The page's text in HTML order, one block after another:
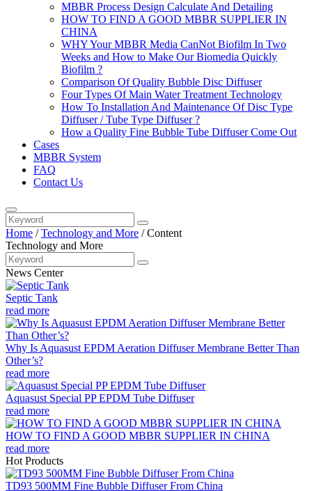
MBBR Process Design Calculate And Detailing
HOW TO FIND A GOOD MBBR SUPPLIER IN
CHINA
WHY Your MBBR Media CanNot Biofilm In Two
Weeks and How to Make Our Biomedia Quickly
Biofilm ?
Comparison Of Quality Bubble Disc Diffuser
Four Types Of Main Water Treatment Technology
How To Installation And Maintenance Of Disc Type
Diffuser / Tube Type Diffuser ?
How a Quality Fine Bubble Tube Diffuser Come Out
Cases
MBBR System
FAQ
Contact Us
Home /Technology and More /Content
Technology and More
News Center
Septic Tank
read more
Why Is Aquasust EPDM Aeration Diffuser Membrane Better Than
Other’s?
read more
Aquasust Special PP EPDM Tube Diffuser
read more
HOW TO FIND A GOOD MBBR SUPPLIER IN CHINA
read more
Hot Products
TD93 500MM Fine Bubble Diffuser From China